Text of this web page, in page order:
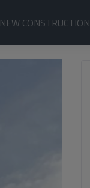
NEW CONSTRUCTION